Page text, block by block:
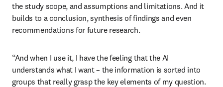
the study scope, and assumptions and limitations. And it
builds to a conclusion, synthesis of findings and even
recommendations for future research.
“And when I use it, I have the feeling that the AI
understands what I want – the information is sorted into
groups that really grasp the key elements of my question.